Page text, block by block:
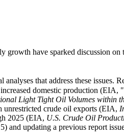
growth have sparked discussion
that address these issues.
domestic production
Light Tight Oil Volumes within
unrestricted crude oil exports (EIA,
2025 (EIA, U.S. Crude Oil
and updating a previous report